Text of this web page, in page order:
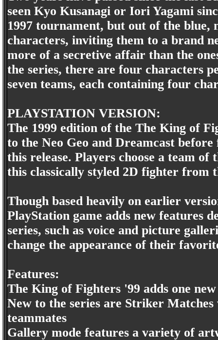
seen Kyo Kusanagi or Iori Yagami
1997 tournament, but out of the blue,
characters, inviting them to a brand
more of a secretive affair than the
the series, there are four characters
seven teams, each containing four
PLAYSTATION VERSION:
The 1999 edition of the The King of
to the Neo Geo and Dreamcast
this release. Players choose a team
this classically styled 2D fighter from
Though based heavily on earlier
PlayStation game adds new features
series, such as voice and picture
change the appearance of their
Features:
The King of Fighters '99 adds one
New to the series are Striker
teammates
Gallery mode features a variety of